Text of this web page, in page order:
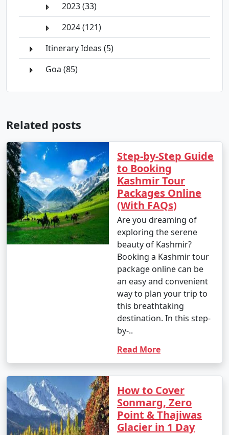
2023 (33)
2024 (121)
Itinerary Ideas (5)
Goa (85)
Related posts
Step-by-Step Guide
to Booking
Kashmir Tour
Packages Online
(With FAQs)
Are you dreaming of
exploring the serene
beauty of Kashmir?
Booking a Kashmir tour
package online can be
an easy and convenient
way to plan your trip to
this breathtaking
destination. In this step-
by-..
Read More
How to Cover
Sonmarg, Zero
Point & Thajiwas
Glacier in 1 Day